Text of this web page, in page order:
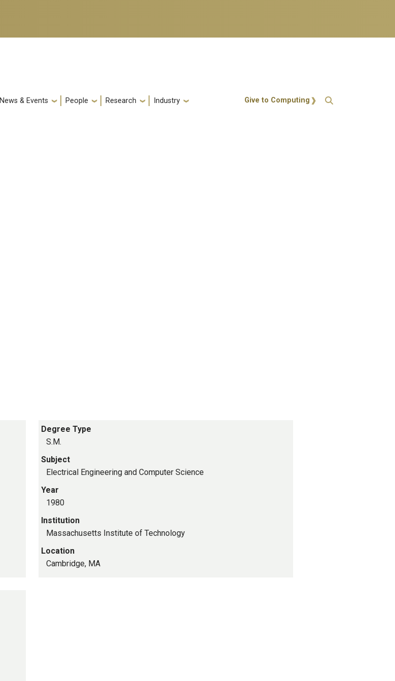
News & Events People Research Industry Action Menu
Give to Computing
Degree Type
S.M.
Subject
Electrical Engineering and Computer Science
Year
1980
Institution
Massachusetts Institute of Technology
Location
Cambridge, MA